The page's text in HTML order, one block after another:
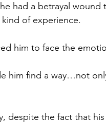
had a betrayal
of experience.
him to face the
him find a way…not
despite the fact that